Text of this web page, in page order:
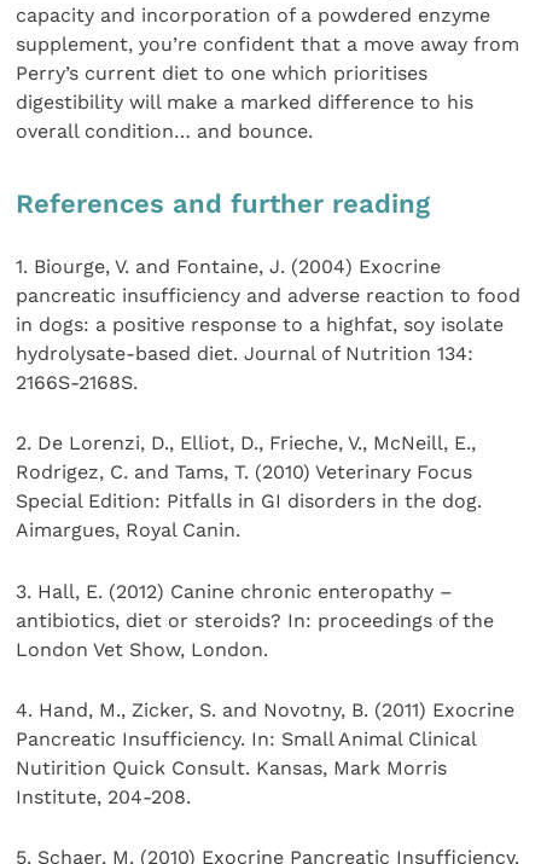
capacity and incorporation of a powdered enzyme
supplement, you’re confident that a move away from
Perry’s current diet to one which prioritises
digestibility will make a marked difference to his
overall condition… and bounce.
References and further reading
1. Biourge, V. and Fontaine, J. (2004) Exocrine
pancreatic insufficiency and adverse reaction to food
in dogs: a positive response to a highfat, soy isolate
hydrolysate-based diet. Journal of Nutrition 134:
2166S-2168S.
2. De Lorenzi, D., Elliot, D., Frieche, V., McNeill, E.,
Rodrigez, C. and Tams, T. (2010) Veterinary Focus
Special Edition: Pitfalls in GI disorders in the dog.
Aimargues, Royal Canin.
3. Hall, E. (2012) Canine chronic enteropathy –
antibiotics, diet or steroids? In: proceedings of the
London Vet Show, London.
4. Hand, M., Zicker, S. and Novotny, B. (2011) Exocrine
Pancreatic Insufficiency. In: Small Animal Clinical
Nutirition Quick Consult. Kansas, Mark Morris
Institute, 204-208.
5. Schaer, M. (2010) Exocrine Pancreatic Insufficiency.